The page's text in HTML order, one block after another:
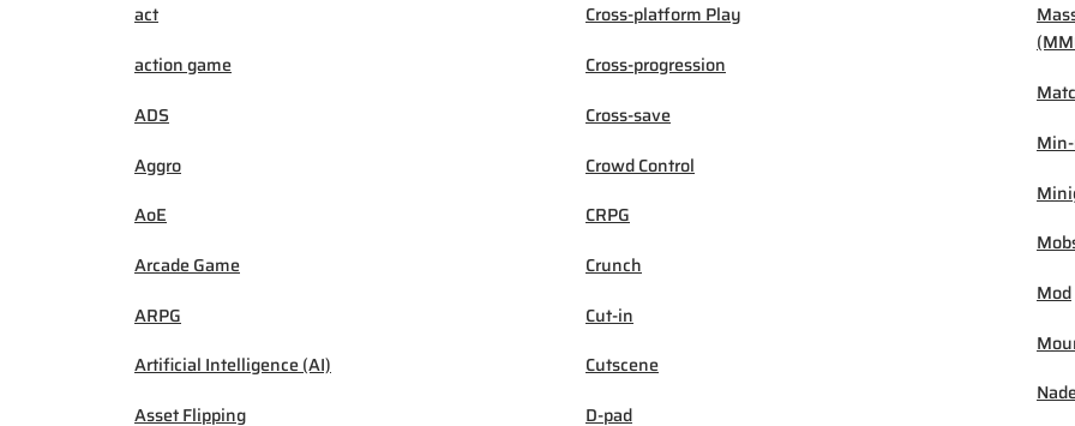
act
action game
ADS
Aggro
AoE
Arcade Game
ARPG
Artificial Intelligence (AI)
Asset Flipping
Cross-platform Play
Cross-progression
Cross-save
Crowd Control
CRPG
Crunch
Cut-in
Cutscene
D-pad
Mod